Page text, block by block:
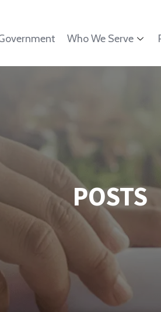
Who We Serve
POSTS